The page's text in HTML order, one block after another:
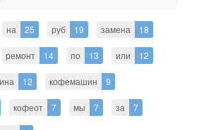
на 25 руб 19 замена 18
ремонт 14 по 13 или 12
12 кофемашин 9
кофеот 7 мы 7 за 7